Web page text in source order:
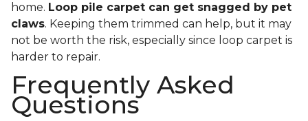
home. Loop pile carpet can get snagged by pet
claws. Keeping them trimmed can help, but it may
not be worth the risk, especially since loop carpet is
harder to repair.
Frequently Asked
Questions